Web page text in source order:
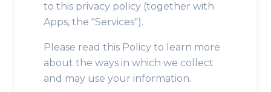
to this privacy policy (together with
Apps, the "Services").
Please read this Policy to learn more
about the ways in which we collect
and may use your information.